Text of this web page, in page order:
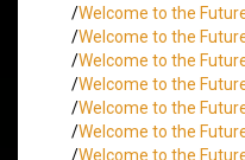
/Welcome to the
/Welcome to the
/Welcome to the
/Welcome to the
/Welcome to the
/Welcome to the
/Welcome to the